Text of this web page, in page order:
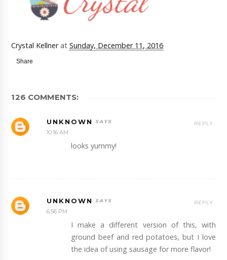
Crystal Kellner atSunday, December 11, 2016
Share
126 COMMENTS:
UNKNOWN
10:16 AM
looks yummy!
REPLY
UNKNOWN
6:56 PM
I make a different version of this, with
ground beef and red potatoes, but I love
the idea of using sausage for more flavor!
REPLY